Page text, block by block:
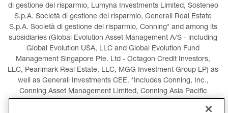
di gestione del risparmio, Lumyna Investments Limited, Sosteneo
S.p.A. Società di gestione del risparmio, Generali Real Estate
S.p.A. Società di gestione del risparmio, Conning* and among its
subsidiaries (Global Evolution Asset Management A/S - including
Global Evolution USA, LLC and Global Evolution Fund
Management Singapore Pte. Ltd - Octagon Credit Investors,
LLC, Pearlmark Real Estate, LLC, MGG Investment Group LP) as
well as Generali Investments CEE. *Includes Conning, Inc.,
Conning Asset Management Limited, Conning Asia Pacific